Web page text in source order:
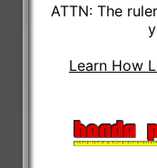
ATTN: The
Learn How